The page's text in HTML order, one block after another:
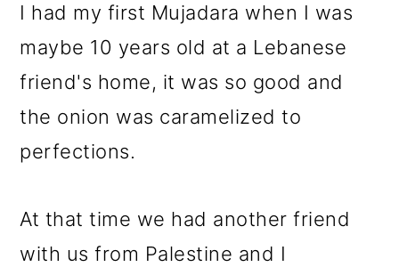
I had my first Mujadara when I was
maybe 10 years old at a Lebanese
friend's home, it was so good and
the onion was caramelized to
perfections.
At that time we had another friend
with us from Palestine and I